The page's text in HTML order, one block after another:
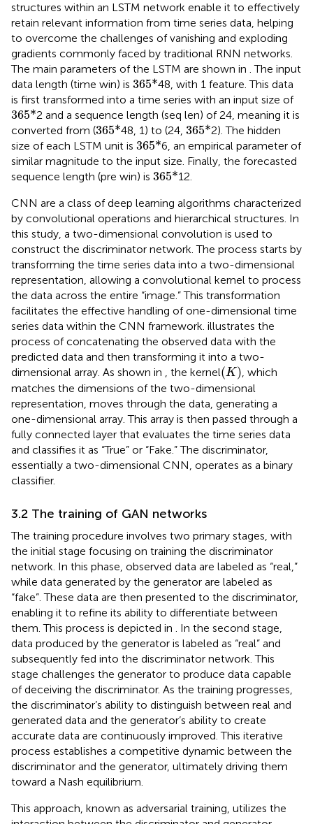
structures within an LSTM network enable it to effectively
retain relevant information from time series data, helping
to overcome the challenges of vanishing and exploding
gradients commonly faced by traditional RNN networks.
The main parameters of the LSTM are shown in . The input
data length (time win) is 365*
365*48, with 1 feature. This data
is first transformed into a time series with an input size of
365*
365*2 and a sequence length (seq len) of 24, meaning it is
converted from (365*
365*48, 1) to (24, 365*
365*2). The hidden
size of each LSTM unit is 365*
365*6, an empirical parameter of
similar magnitude to the input size. Finally, the forecasted
sequence length (pre win) is 365*
365*12.
CNN are a class of deep learning algorithms characterized
by convolutional operations and hierarchical structures. In
this study, a two-dimensional convolution is used to
construct the discriminator network. The process starts by
transforming the time series data into a two-dimensional
representation, allowing a convolutional kernel to process
the data across the entire “image.” This transformation
facilitates the effective handling of one-dimensional time
series data within the CNN framework. illustrates the
process of concatenating the observed data with the
predicted data and then transforming it into a two-
dimensional array. As shown in , the kernel(K)
(K) , which
matches the dimensions of the two-dimensional
representation, moves through the data, generating a
one-dimensional array. This array is then passed through a
fully connected layer that evaluates the time series data
and classifies it as “True” or “Fake.” The discriminator,
essentially a two-dimensional CNN, operates as a binary
classifier.
3.2 The training of GAN networks
The training procedure involves two primary stages, with
the initial stage focusing on training the discriminator
network. In this phase, observed data are labeled as “real,”
while data generated by the generator are labeled as
“fake”. These data are then presented to the discriminator,
enabling it to refine its ability to differentiate between
them. This process is depicted in . In the second stage,
data produced by the generator is labeled as “real” and
subsequently fed into the discriminator network. This
stage challenges the generator to produce data capable
of deceiving the discriminator. As the training progresses,
the discriminator’s ability to distinguish between real and
generated data and the generator’s ability to create
accurate data are continuously improved. This iterative
process establishes a competitive dynamic between the
discriminator and the generator, ultimately driving them
toward a Nash equilibrium.
This approach, known as adversarial training, utilizes the